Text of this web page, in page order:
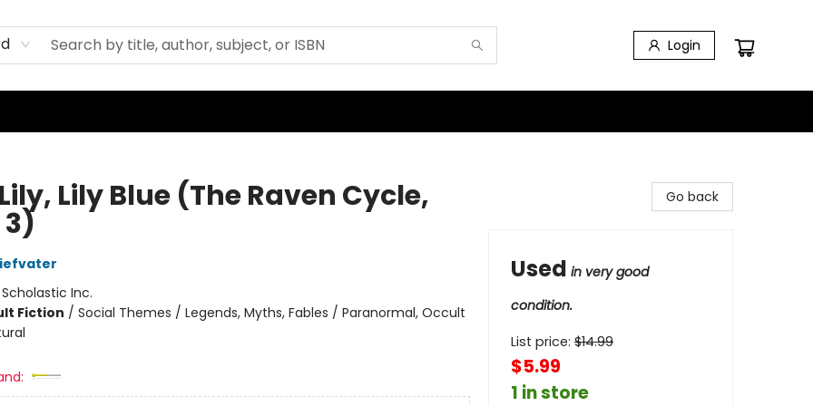
Login
Lily Blue (The Raven Cycle,
3)
Scholastic Inc.
Fiction / Social Themes / Legends, Myths, Fables / Paranormal, Occult
Go back
Used in very good
condition.
List price: $14.99
$5.99
1 in store